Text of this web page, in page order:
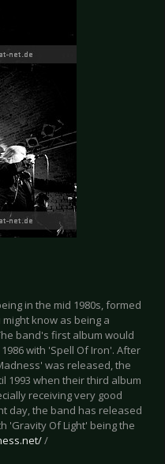
in the mid 1980s, formed
know as being a
band's first album would
with 'Spell Of Iron'. After
was released, the
1993 when their third album
receiving very good
day, the band has released
'Gravity Of Light' being the
/